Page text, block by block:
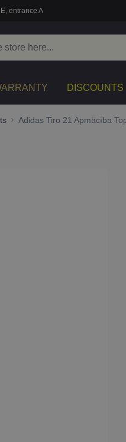
entrance A
DISCOUNTS
Adidas Tiro 21 Apmācība